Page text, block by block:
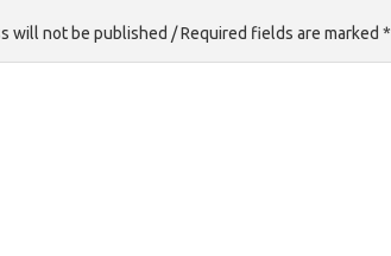
will not be published / Required fields are marked *